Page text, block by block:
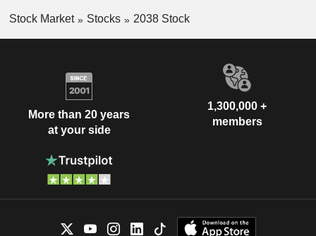
Stock Market Stocks 2038 Stock
More than 20 years
at your side
1,300,000 +
members